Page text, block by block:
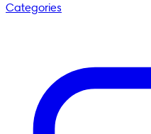
Categories